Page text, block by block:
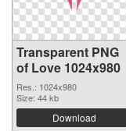
Transparent PNG
of Love 1024x980
Res.: 1024x980
Size: 44 kb
Download